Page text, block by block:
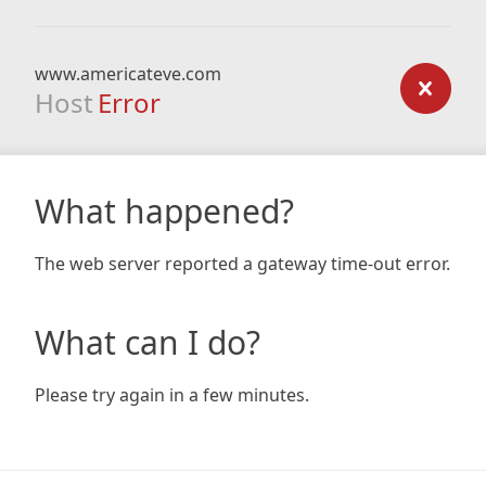
www.americateve.com
Host Error
What happened?
The web server reported a gateway time-out error.
What can I do?
Please try again in a few minutes.